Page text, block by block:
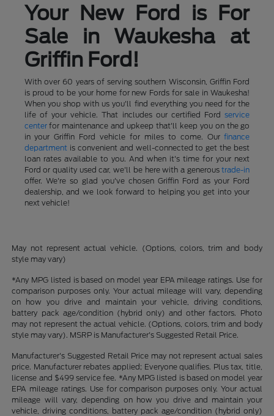
Your New Ford is For
Sale in Waukesha at
Griffin Ford!
With over 60 years of serving southern Wisconsin, Griffin Ford
is proud to be your home for new Fords for sale in Waukesha!
When you shop with us you'll find everything you need for the
life of your vehicle. That includes our certified Fordservice
centerfor maintenance and upkeep that'll keep you on the go
in your Griffin Ford vehicle for miles to come. Ourfinance
departmentis convenient and well-connected to get the best
loan rates available to you. And when it's time for your next
Ford or quality used car, we'll be here with a generoustrade-in
offer. We're so glad you've chosen Griffin Ford as your Ford
dealership, and we look forward to helping you get into your
next vehicle!
May not represent actual vehicle. (Options, colors, trim and body
style may vary)
*Any MPG listed is based on model year EPA mileage ratings. Use for
comparison purposes only. Your actual mileage will vary, depending
on how you drive and maintain your vehicle, driving conditions,
battery pack age/condition (hybrid only) and other factors. Photo
may not represent the actual vehicle. (Options, colors, trim and body
style may vary). MSRP is Manufacturer's Suggested Retail Price.
Manufacturer's Suggested Retail Price may not represent actual sales
price. Manufacturer rebates applied; Everyone qualifies. Plus tax, title,
license and $499 service fee. *Any MPG listed is based on model year
EPA mileage ratings. Use for comparison purposes only. Your actual
mileage will vary, depending on how you drive and maintain your
vehicle, driving conditions, battery pack age/condition (hybrid only)